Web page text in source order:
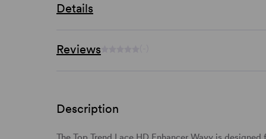
Details
Reviews
Description